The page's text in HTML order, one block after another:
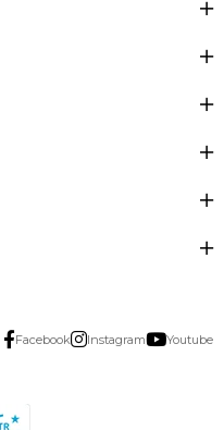
Facebook Instagram Youtube